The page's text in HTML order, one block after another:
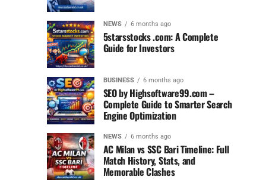
NEWS 6 months ago
5starsstocks .com: A Complete
Guide for Investors
BUSINESS 6 months ago
SEO by Highsoftware99.com –
Complete Guide to Smarter Search
Engine Optimization
NEWS 6 months ago
AC Milan vs SSC Bari Timeline: Full
Match History, Stats, and
Memorable Clashes